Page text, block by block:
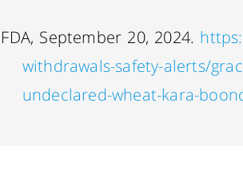
FDA, September 20, 2024.
withdrawals-safety-alerts/
undeclared-wheat-kara-